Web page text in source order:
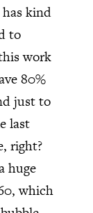
kind
to
work
80%
just to
last
right?
huge
which